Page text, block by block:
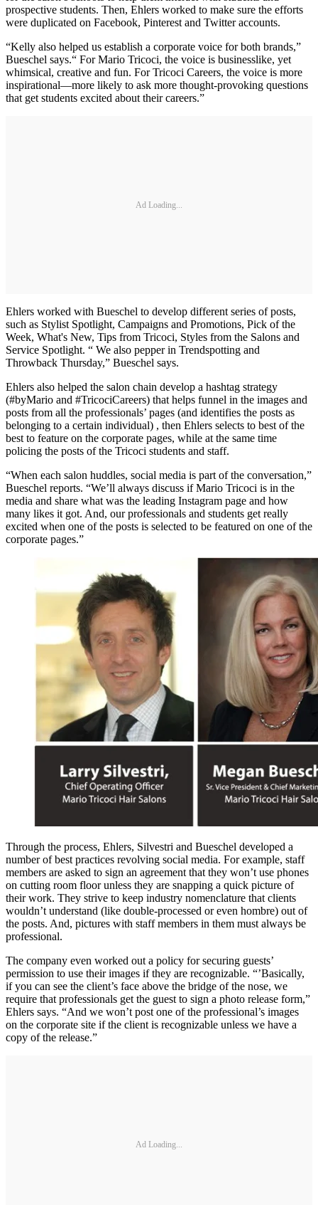
prospective students. Then, Ehlers worked to make sure the efforts
were duplicated on Facebook, Pinterest and Twitter accounts.
“Kelly also helped us establish a corporate voice for both brands,”
Bueschel says.“ For Mario Tricoci, the voice is businesslike, yet
whimsical, creative and fun. For Tricoci Careers, the voice is more
inspirational—more likely to ask more thought-provoking questions
that get students excited about their careers.”
Ad Loading...
Ehlers worked with Bueschel to develop different series of posts,
such as Stylist Spotlight, Campaigns and Promotions, Pick of the
Week, What's New, Tips from Tricoci, Styles from the Salons and
Service Spotlight. “ We also pepper in Trendspotting and
Throwback Thursday,” Bueschel says.
Ehlers also helped the salon chain develop a hashtag strategy
(#byMario and #TricociCareers) that helps funnel in the images and
posts from all the professionals’ pages (and identifies the posts as
belonging to a certain individual) , then Ehlers selects to best of the
best to feature on the corporate pages, while at the same time
policing the posts of the Tricoci students and staff.
“When each salon huddles, social media is part of the conversation,”
Bueschel reports. “We’ll always discuss if Mario Tricoci is in the
media and share what was the leading Instagram page and how
many likes it got. And, our professionals and students get really
excited when one of the posts is selected to be featured on one of the
corporate pages.”
Through the process, Ehlers, Silvestri and Bueschel developed a
number of best practices revolving social media. For example, staff
members are asked to sign an agreement that they won’t use phones
on cutting room floor unless they are snapping a quick picture of
their work. They strive to keep industry nomenclature that clients
wouldn’t understand (like double-processed or even hombre) out of
the posts. And, pictures with staff members in them must always be
professional.
The company even worked out a policy for securing guests’
permission to use their images if they are recognizable. “’Basically,
if you can see the client’s face above the bridge of the nose, we
require that professionals get the guest to sign a photo release form,”
Ehlers says. “And we won’t post one of the professional’s images
on the corporate site if the client is recognizable unless we have a
copy of the release.”
Ad Loading...